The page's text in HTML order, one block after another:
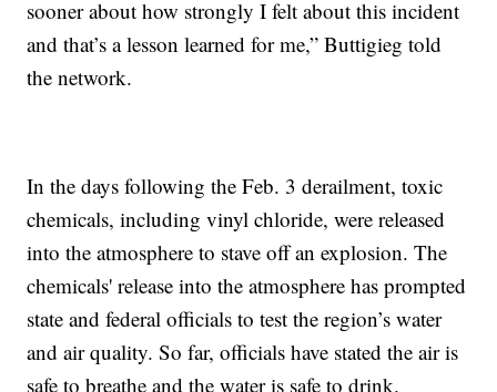
sooner about how strongly I felt about this incident
and that’s a lesson learned for me,” Buttigieg told
the network.
In the days following the Feb. 3 derailment, toxic
chemicals, including vinyl chloride, were released
into the atmosphere to stave off an explosion. The
chemicals' release into the atmosphere has prompted
state and federal officials to test the region’s water
and air quality. So far, officials have stated the air is
safe to breathe and the water is safe to drink.